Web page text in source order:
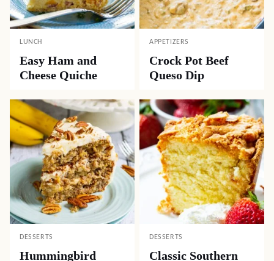
LUNCH
Easy Ham and
Cheese Quiche
APPETIZERS
Crock Pot Beef
Queso Dip
DESSERTS
Hummingbird
DESSERTS
Classic Southern